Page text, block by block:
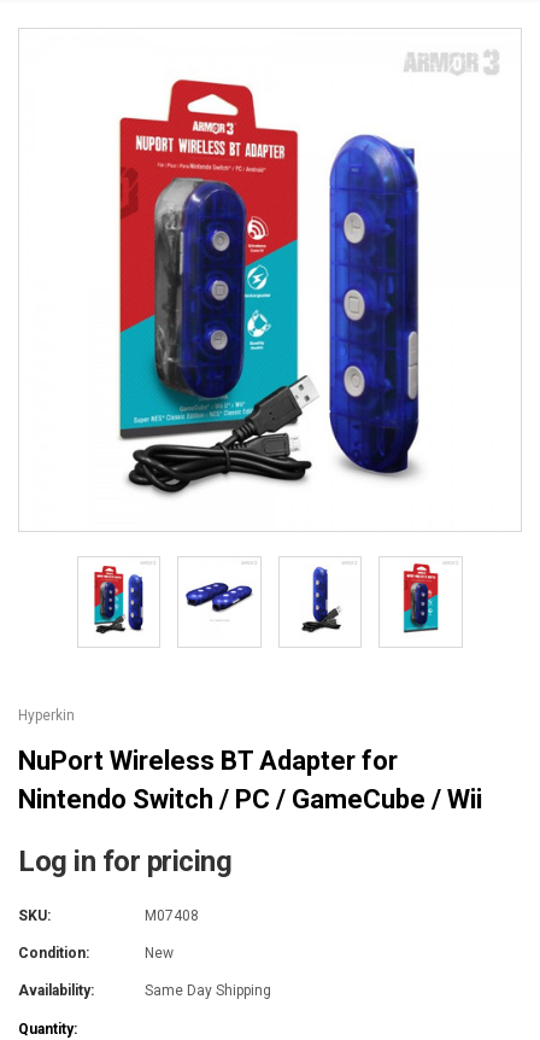
Hyperkin
NuPort Wireless BT Adapter for
Nintendo Switch / PC / GameCube / Wii
Log in for pricing
SKU: M07408
Condition: New
Availability: Same Day Shipping
Current
Quantity: